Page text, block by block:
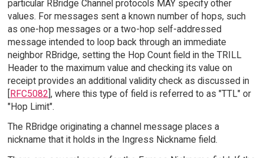
particular RBridge Channel protocols MAY specify other
values. For messages sent a known number of hops, such
as one-hop messages or a two-hop self-addressed
message intended to loop back through an immediate
neighbor RBridge, setting the Hop Count field in the TRILL
Header to the maximum value and checking its value on
receipt provides an additional validity check as discussed in
[RFC5082], where this type of field is referred to as "TTL" or
"Hop Limit".
The RBridge originating a channel message places a
nickname that it holds in the Ingress Nickname field.